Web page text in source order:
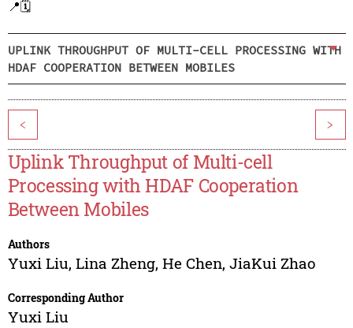
📍🗓️
UPLINK THROUGHPUT OF MULTI-CELL PROCESSING WITH
HDAF COOPERATION BETWEEN MOBILES
< >
Uplink Throughput of Multi-cell
Processing with HDAF Cooperation
Between Mobiles
Authors
Yuxi Liu, Lina Zheng, He Chen, JiaKui Zhao
Corresponding Author
Yuxi Liu